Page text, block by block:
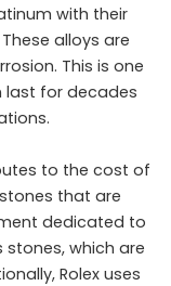
with their
These alloys are
This is one
last for decades
to the cost of
that are
dedicated to
which are
Rolex uses